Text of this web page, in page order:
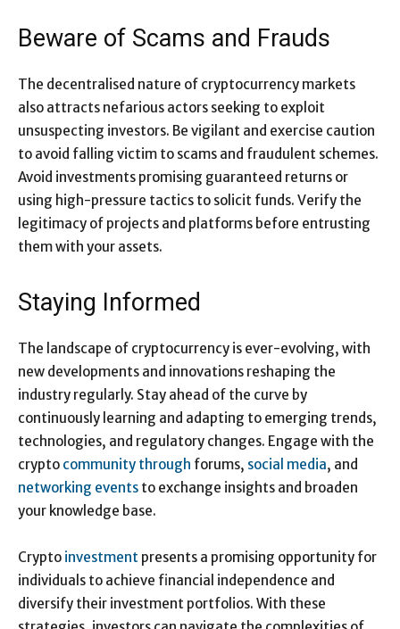
Beware of Scams and Frauds
The decentralised nature of cryptocurrency markets
also attracts nefarious actors seeking to exploit
unsuspecting investors. Be vigilant and exercise caution
to avoid falling victim to scams and fraudulent schemes.
Avoid investments promising guaranteed returns or
using high-pressure tactics to solicit funds. Verify the
legitimacy of projects and platforms before entrusting
them with your assets.
Staying Informed
The landscape of cryptocurrency is ever-evolving, with
new developments and innovations reshaping the
industry regularly. Stay ahead of the curve by
continuously learning and adapting to emerging trends,
technologies, and regulatory changes. Engage with the
crypto community through forums, social media, and
networking events to exchange insights and broaden
your knowledge base.
Crypto investment presents a promising opportunity for
individuals to achieve financial independence and
diversify their investment portfolios. With these